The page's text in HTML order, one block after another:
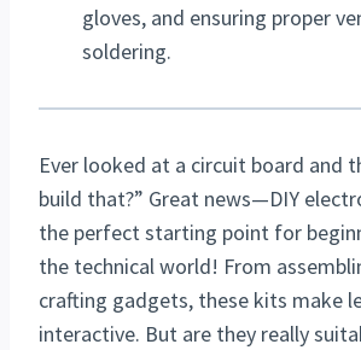
gloves, and ensuring proper
soldering.
Ever looked at a circuit board and
build that?” Great news—DIY
the perfect starting point for
the technical world! From
crafting gadgets, these kits make
interactive. But are they really